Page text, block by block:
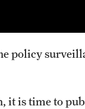
policy
it is time to